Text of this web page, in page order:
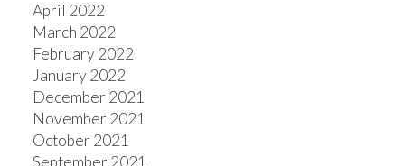
April 2022
March 2022
February 2022
January 2022
December 2021
November 2021
October 2021
September 2021